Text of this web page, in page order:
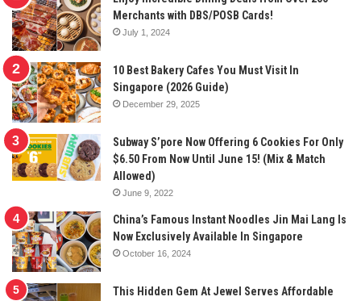
Merchants with DBS/POSB Cards!
July 1, 2024
10 Best Bakery Cafes You Must Visit In
Singapore (2026 Guide)
December 29, 2025
Subway S’pore Now Offering 6 Cookies For Only
$6.50 From Now Until June 15! (Mix & Match
Allowed)
June 9, 2022
China’s Famous Instant Noodles Jin Mai Lang Is
Now Exclusively Available In Singapore
October 16, 2024
This Hidden Gem At Jewel Serves Affordable